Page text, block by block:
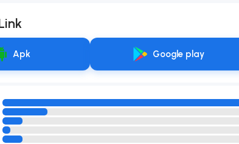
Google play
Apk